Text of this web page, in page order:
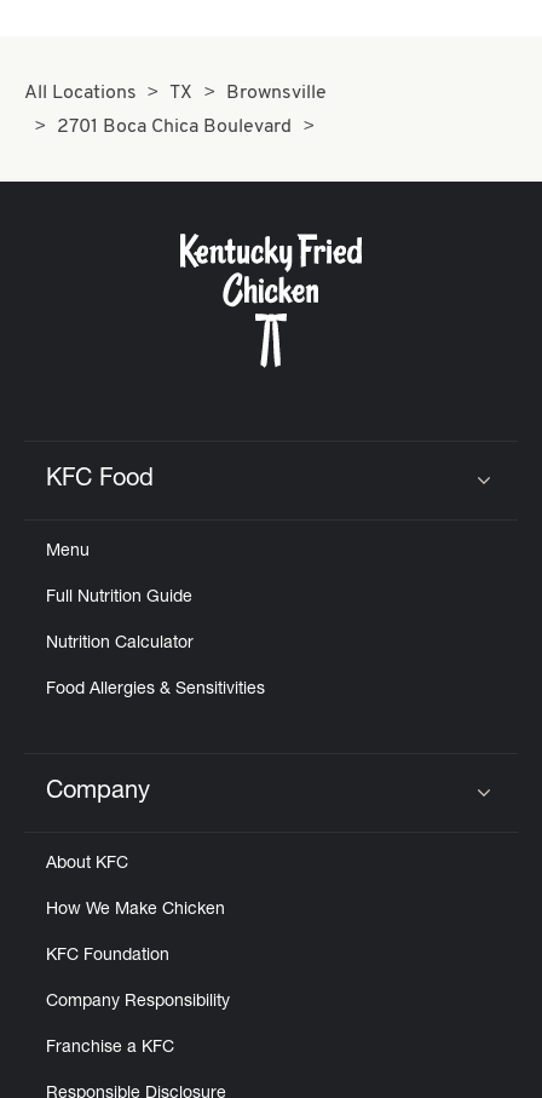
All Locations TX
Brownsville
2701 Boca Chica Boulevard
KFC Food
Menu
Full Nutrition Guide
Nutrition Calculator
Food Allergies & Sensitivities
Click to expand or collapse content
Company
About KFC
How We Make Chicken
KFC Foundation
Company Responsibility
Franchise a KFC
Responsible Disclosure